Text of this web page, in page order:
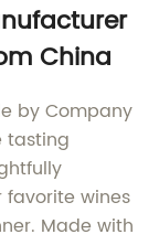
China
by Company
tasting
wines
Made with